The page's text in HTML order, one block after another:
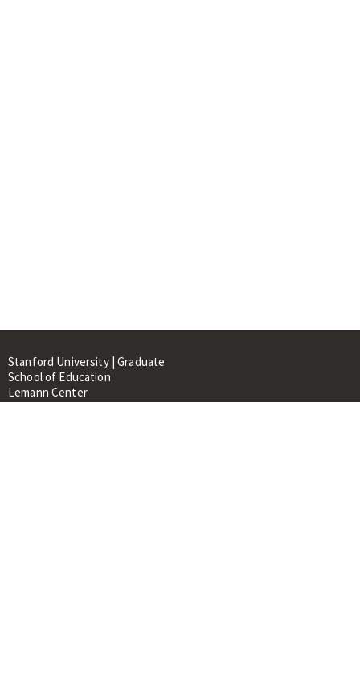
Stanford University | Graduate
School of Education
Lemann Center
520 Galvez Mall, CERAS Building,